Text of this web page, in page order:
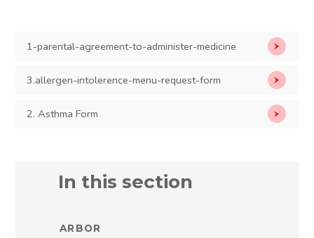
1-parental-agreement-to-administer-medicine
3.allergen-intolerence-menu-request-form
2. Asthma Form
In this section
ARBOR